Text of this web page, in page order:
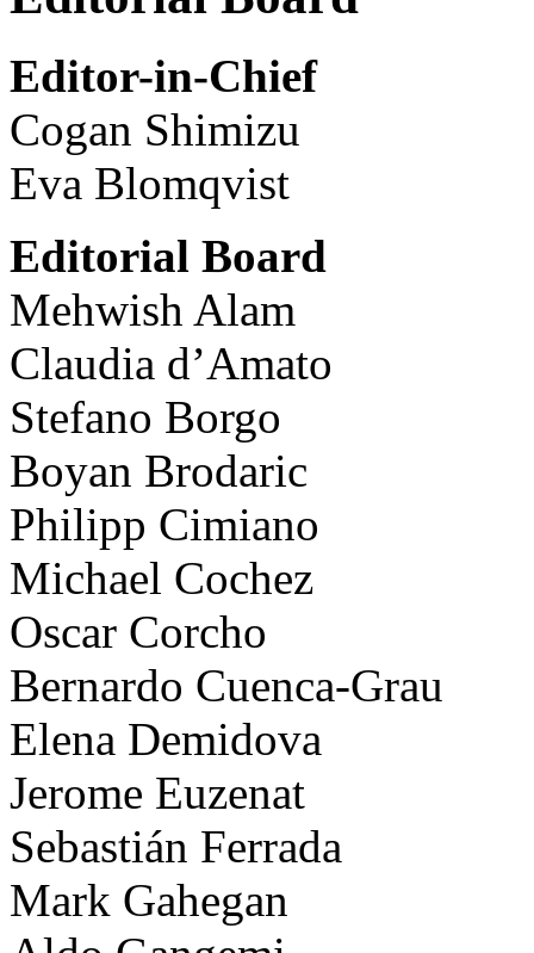
Editor-in-Chief
Cogan Shimizu
Eva Blomqvist
Editorial Board
Mehwish Alam
Claudia d’Amato
Stefano Borgo
Boyan Brodaric
Philipp Cimiano
Michael Cochez
Oscar Corcho
Bernardo Cuenca-Grau
Elena Demidova
Jerome Euzenat
Sebastián Ferrada
Mark Gahegan